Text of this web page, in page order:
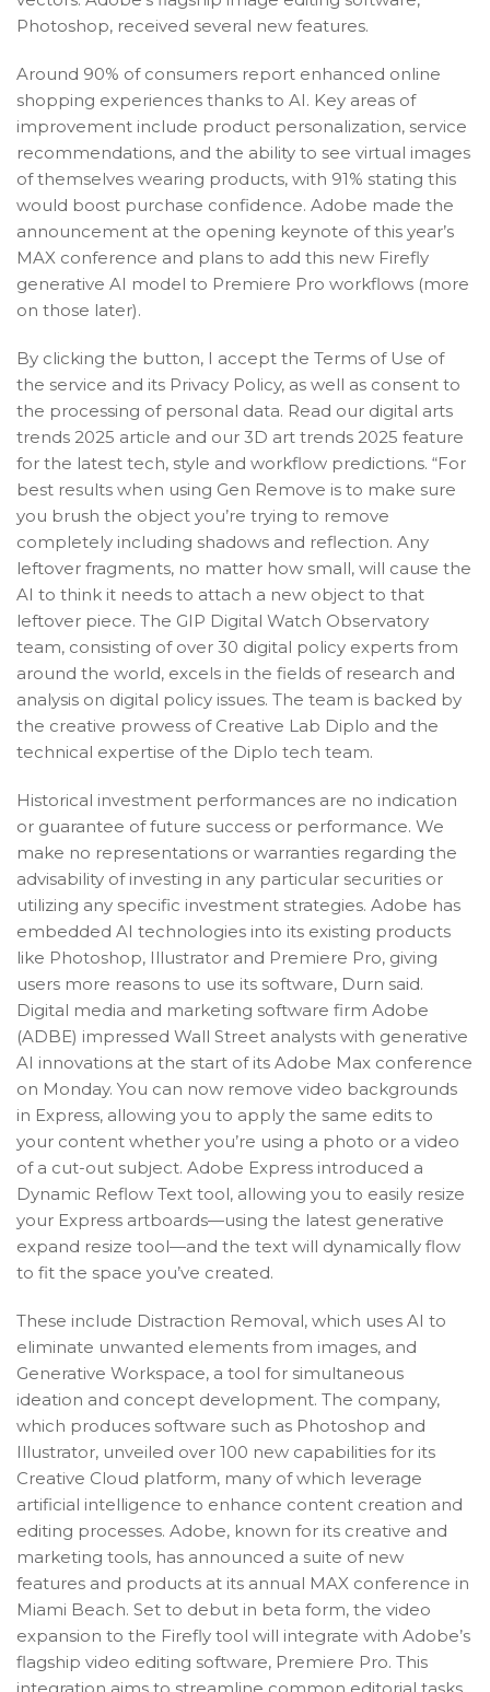
Photoshop, received several new features.
Around 90% of consumers report enhanced online
shopping experiences thanks to AI. Key areas of
improvement include product personalization, service
recommendations, and the ability to see virtual images
of themselves wearing products, with 91% stating this
would boost purchase confidence. Adobe made the
announcement at the opening keynote of this year’s
MAX conference and plans to add this new Firefly
generative AI model to Premiere Pro workflows (more
on those later).
By clicking the button, I accept the Terms of Use of
the service and its Privacy Policy, as well as consent to
the processing of personal data. Read our digital arts
trends 2025 article and our 3D art trends 2025 feature
for the latest tech, style and workflow predictions. “For
best results when using Gen Remove is to make sure
you brush the object you’re trying to remove
completely including shadows and reflection. Any
leftover fragments, no matter how small, will cause the
AI to think it needs to attach a new object to that
leftover piece. The GIP Digital Watch Observatory
team, consisting of over 30 digital policy experts from
around the world, excels in the fields of research and
analysis on digital policy issues. The team is backed by
the creative prowess of Creative Lab Diplo and the
technical expertise of the Diplo tech team.
Historical investment performances are no indication
or guarantee of future success or performance. We
make no representations or warranties regarding the
advisability of investing in any particular securities or
utilizing any specific investment strategies. Adobe has
embedded AI technologies into its existing products
like Photoshop, Illustrator and Premiere Pro, giving
users more reasons to use its software, Durn said.
Digital media and marketing software firm Adobe
(ADBE) impressed Wall Street analysts with generative
AI innovations at the start of its Adobe Max conference
on Monday. You can now remove video backgrounds
in Express, allowing you to apply the same edits to
your content whether you’re using a photo or a video
of a cut-out subject. Adobe Express introduced a
Dynamic Reflow Text tool, allowing you to easily resize
your Express artboards—using the latest generative
expand resize tool—and the text will dynamically flow
to fit the space you’ve created.
These include Distraction Removal, which uses AI to
eliminate unwanted elements from images, and
Generative Workspace, a tool for simultaneous
ideation and concept development. The company,
which produces software such as Photoshop and
Illustrator, unveiled over 100 new capabilities for its
Creative Cloud platform, many of which leverage
artificial intelligence to enhance content creation and
editing processes. Adobe, known for its creative and
marketing tools, has announced a suite of new
features and products at its annual MAX conference in
Miami Beach. Set to debut in beta form, the video
expansion to the Firefly tool will integrate with Adobe’s
flagship video editing software, Premiere Pro. This
integration aims to streamline common editorial tasks